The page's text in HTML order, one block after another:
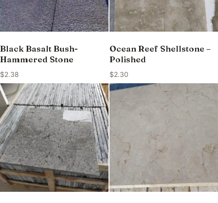
Black Basalt Bush-
Hammered Stone
$2.38
Ocean Reef Shellstone –
Polished
$2.30